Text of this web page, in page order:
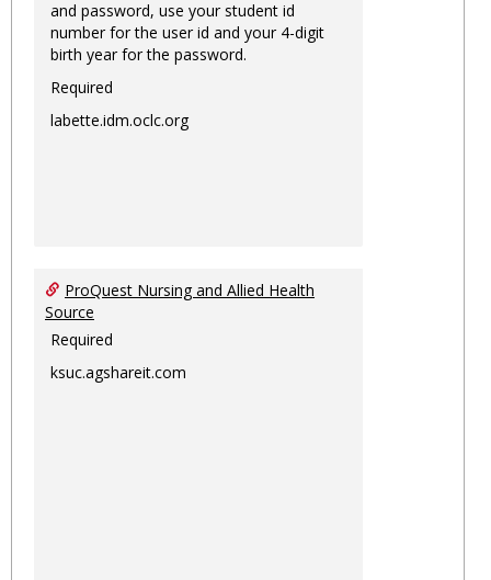
and password, use your student id
number for the user id and your 4-digit
birth year for the password.
Required
labette.idm.oclc.org
ProQuest Nursing and Allied Health
Source
Required
ksuc.agshareit.com